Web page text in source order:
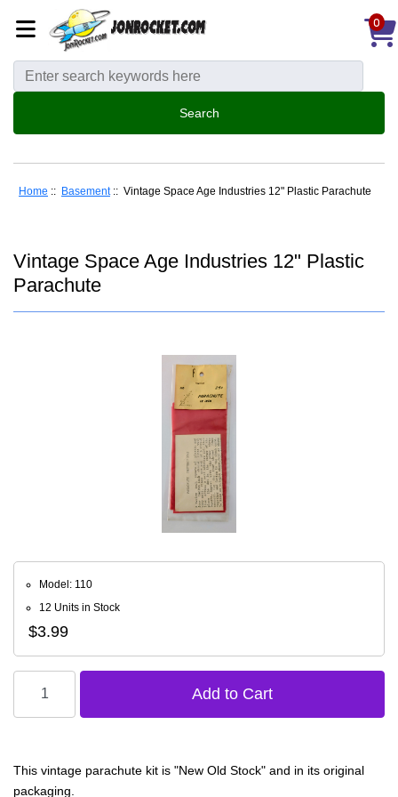
0
Home :: Basement:: Vintage Space Age Industries 12" Plastic Parachute
Vintage Space Age Industries 12" Plastic
Parachute
Model: 110
12 Units in Stock
$3.99
This vintage parachute kit is "New Old Stock" and in its original
packaging.